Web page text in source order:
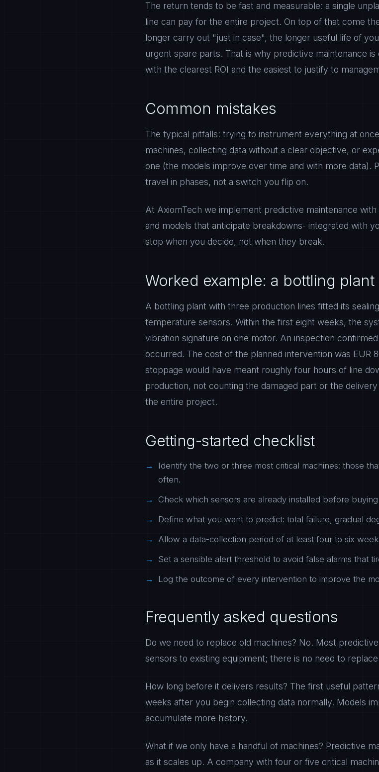
The return tends to be fast and measurable: a single
line can pay for the entire project. On top of that come
longer carry out "just in case", the longer useful life of
urgent spare parts. That is why predictive maintenance
with the clearest ROI and the easiest to justify to
Common mistakes
The typical pitfalls: trying to instrument everything at
machines, collecting data without a clear objective, or
one (the models improve over time and with more data).
travel in phases, not a switch you flip on.
At AxiomTech we implement predictive maintenance
and models that anticipate breakdowns- integrated with
stop when you decide, not when they break.
Worked example: a bottling plant
A bottling plant with three production lines fitted its
temperature sensors. Within the first eight weeks, the
vibration signature on one motor. An inspection
occurred. The cost of the planned intervention was EUR
stoppage would have meant roughly four hours of line
production, not counting the damaged part or the
the entire project.
Getting-started checklist
Identify the two or three most critical machines: those
often.
Check which sensors are already installed before
Define what you want to predict: total failure, gradual
Allow a data-collection period of at least four to six
Set a sensible alert threshold to avoid false alarms that
Log the outcome of every intervention to improve the
Frequently asked questions
Do we need to replace old machines? No. Most
sensors to existing equipment; there is no need to
How long before it delivers results? The first useful
weeks after you begin collecting data normally. Models
accumulate more history.
What if we only have a handful of machines? Predictive
as it scales up. A company with four or five critical